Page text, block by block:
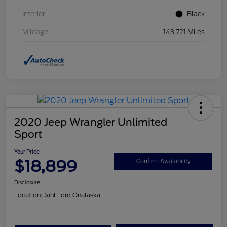
Interior Black
Mileage 143,721 Miles
2020 Jeep Wrangler Unlimited
Sport
Your Price
$18,899 Confirm Availability
Disclosure
Location:Dahl Ford Onalaska